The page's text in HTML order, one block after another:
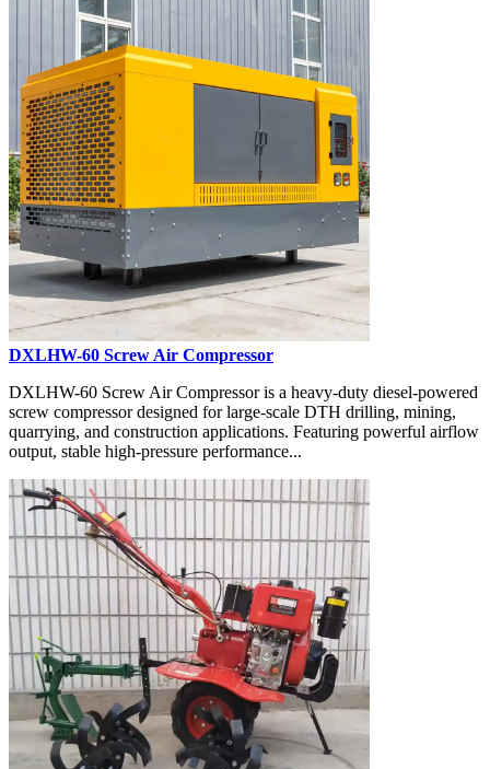
DXLHW-60 Screw Air Compressor
DXLHW-60 Screw Air Compressor is a heavy-duty diesel-powered
screw compressor designed for large-scale DTH drilling, mining,
quarrying, and construction applications. Featuring powerful airflow
output, stable high-pressure performance...